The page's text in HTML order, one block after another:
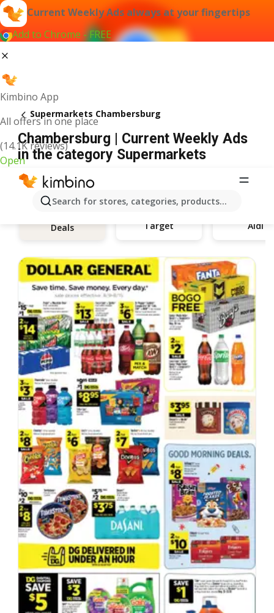
Current Weekly Ads always at your fingertips
Add to Chrome - FREE
Kimbino App
All offers in one place
(14.1K reviews)
Open
Search for stores, categories, products...
Supermarkets Chambersburg
Chambersburg | Current Weekly Ads
in the category Supermarkets
Deals Target Aldi